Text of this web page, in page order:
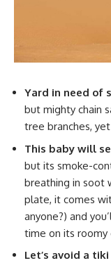
Yard in need of
but mighty chain
tree branches,
This baby will
but its smoke-
breathing in soot
plate, it comes
anyone?) and
time on its roomy
Let’s avoid a